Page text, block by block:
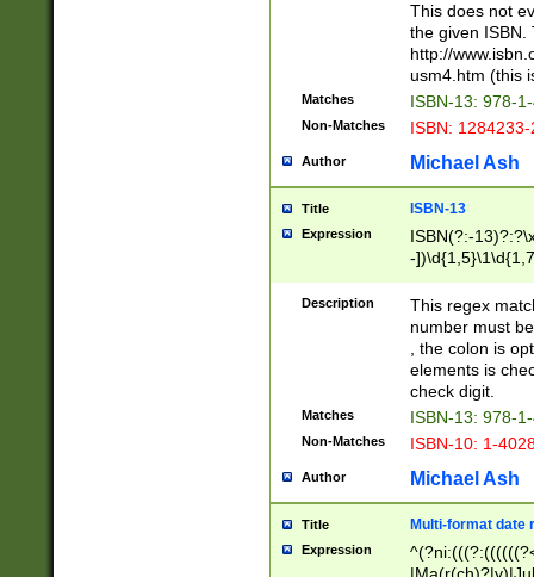
This does not
the given ISBN.
http://
usm4.htm (this
Matches ISBN-13: 978-
Non-Matches ISBN:
Author Michael Ash
Title ISBN-13
Expression
ISBN(?:-
-
Description
This regex
number must
, the colon is
elements is
check digit.
Matches ISBN-13: 978-
Non-Matches ISBN-10: 1-
Author Michael Ash
Title Multi-format date
Expression